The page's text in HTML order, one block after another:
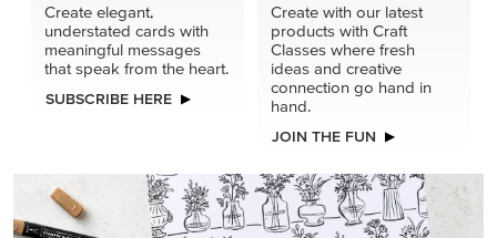
Create elegant,
understated cards with
meaningful messages
that speak from the heart.
SUBSCRIBE HERE
Create with our latest
products with Craft
Classes where fresh
ideas and creative
connection go hand in
hand.
JOIN THE FUN